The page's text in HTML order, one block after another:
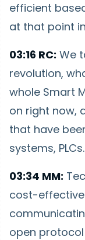
efficient
at that point
03:16 RC: We
revolution,
whole Smart
on right now,
that have
systems, PLCs.
03:34 MM:
cost-
open